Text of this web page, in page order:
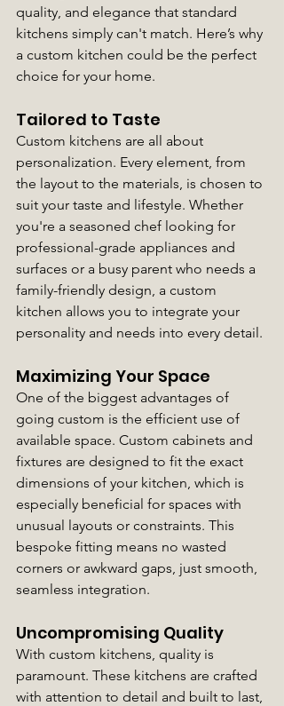
quality, and elegance that standard
kitchens simply can't match. Here’s why
a custom kitchen could be the perfect
choice for your home.
Tailored to Taste
Custom kitchens are all about
personalization. Every element, from
the layout to the materials, is chosen to
suit your taste and lifestyle. Whether
you're a seasoned chef looking for
professional-grade appliances and
surfaces or a busy parent who needs a
family-friendly design, a custom
kitchen allows you to integrate your
personality and needs into every detail.
Maximizing Your Space
One of the biggest advantages of
going custom is the efficient use of
available space. Custom cabinets and
fixtures are designed to fit the exact
dimensions of your kitchen, which is
especially beneficial for spaces with
unusual layouts or constraints. This
bespoke fitting means no wasted
corners or awkward gaps, just smooth,
seamless integration.
Uncompromising Quality
With custom kitchens, quality is
paramount. These kitchens are crafted
with attention to detail and built to last,